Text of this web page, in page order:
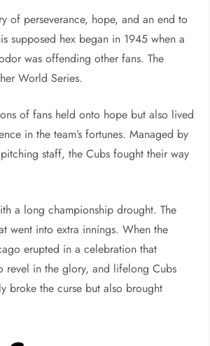
of perseverance, hope, and an end to
supposed hex began in 1945 when a
was offending other fans. The
World Series.
of fans held onto hope but also lived
in the team’s fortunes. Managed by
staff, the Cubs fought their way
a long championship drought. The
went into extra innings. When the
erupted in a celebration that
revel in the glory, and lifelong Cubs
broke the curse but also brought